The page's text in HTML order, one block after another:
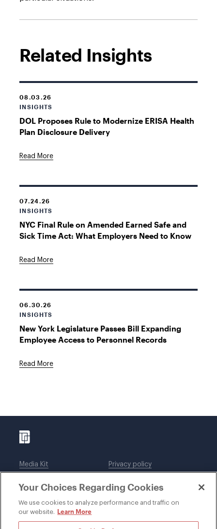
Related Insights
08.03.26
INSIGHTS
DOL Proposes Rule to Modernize ERISA Health
Plan Disclosure Delivery
Read More
07.24.26
INSIGHTS
NYC Final Rule on Amended Earned Safe and
Sick Time Act: What Employers Need to Know
Read More
06.30.26
INSIGHTS
New York Legislature Passes Bill Expanding
Employee Access to Personnel Records
Read More
Media Kit
Legal notices
Privacy policy
DWT Collaborate
Your Choices Regarding Cookies
We use cookies to analyze performance and traffic on
our website. Learn More